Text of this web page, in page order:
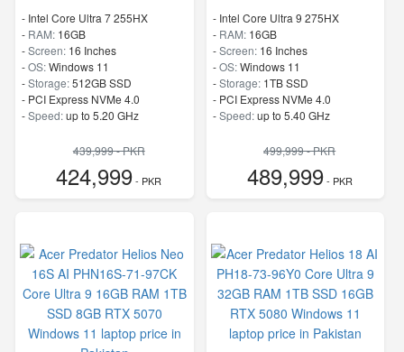
- Intel Core Ultra 7 255HX
- RAM: 16GB
-Screen: 16 Inches
-OS:Windows 11
-Storage:512GB SSD
- PCI Express NVMe 4.0
-Speed:up to 5.20 GHz
439,999 - PKR
424,999- PKR
- Intel Core Ultra 9 275HX
- RAM: 16GB
-Screen: 16 Inches
-OS:Windows 11
-Storage: 1TB SSD
- PCI Express NVMe 4.0
-Speed:up to 5.40 GHz
499,999 - PKR
489,999- PKR